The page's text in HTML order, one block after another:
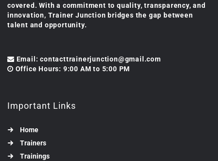
covered. With a commitment to quality, transparency, and
innovation, Trainer Junction bridges the gap between
talent and opportunity.
Email: contacttrainerjunction@gmail.com
Office Hours: 9:00 AM to 5:00 PM
Important Links
Home
Trainers
Trainings